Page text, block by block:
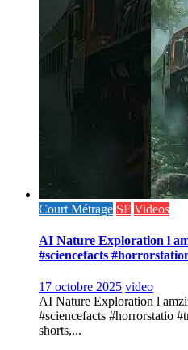
Court Métrage SF Videos
AI Nature Exploration l
#sciencefacts
17 octobre 2025 video
AI Nature Exploration l
#sciencefacts #horrorstatio
shorts,...